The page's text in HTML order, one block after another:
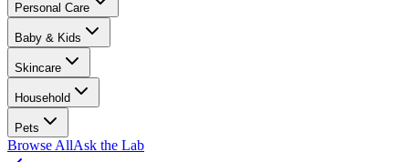
Personal Care
Baby & Kids
Skincare
Household
Pets
Browse AllAsk the Lab